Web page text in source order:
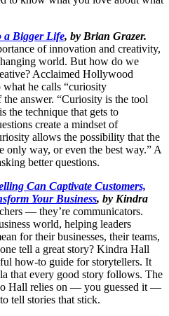
a Bigger Life, by Brian Grazer.
of innovation and creativity,
world. But how do we
Acclaimed Hollywood
he calls “curiosity
the answer. “Curiosity is the tool
the technique that gets to
create a mindset of
allows the possibility that the
only way, or even the best way.” A
better questions.
Can Captivate Customers,
Your Business, by Kindra
— they’re communicators.
world, helping leaders
for their businesses, their teams,
tell a great story? Kindra Hall
how-to guide for storytellers. It
that every good story follows. The
Hall relies on — you guessed it —
tell stories that stick.